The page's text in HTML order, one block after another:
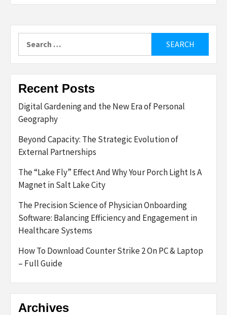
for:
Recent Posts
Digital Gardening and the New Era of Personal
Geography
Beyond Capacity: The Strategic Evolution of
External Partnerships
The “Lake Fly” Effect And Why Your Porch Light Is A
Magnet in Salt Lake City
The Precision Science of Physician Onboarding
Software: Balancing Efficiency and Engagement in
Healthcare Systems
How To Download Counter Strike 2 On PC & Laptop
– Full Guide
Archives